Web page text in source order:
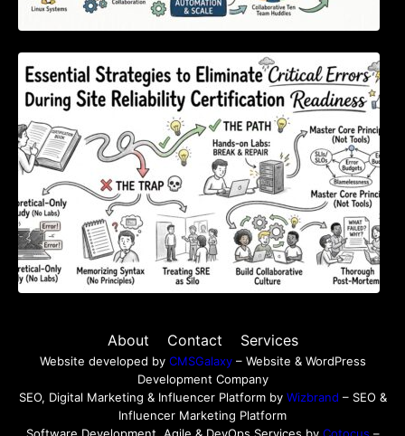
Essential Strategies to Eliminate Critical
Errors During Site Reliability Certification
Readiness
About Contact Services
Website developed by CMSGalaxy– Website & WordPress
Development Company
SEO, Digital Marketing & Influencer Platform by Wizbrand – SEO &
Influencer Marketing Platform
Software Development, Agile & DevOps Services by Cotocus –